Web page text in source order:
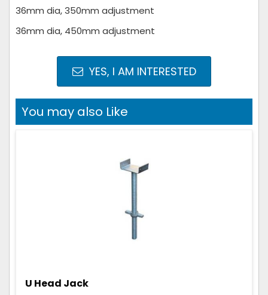
36mm dia, 350mm adjustment
36mm dia, 450mm adjustment
YES, I AM INTERESTED
You may also Like
U Head Jack